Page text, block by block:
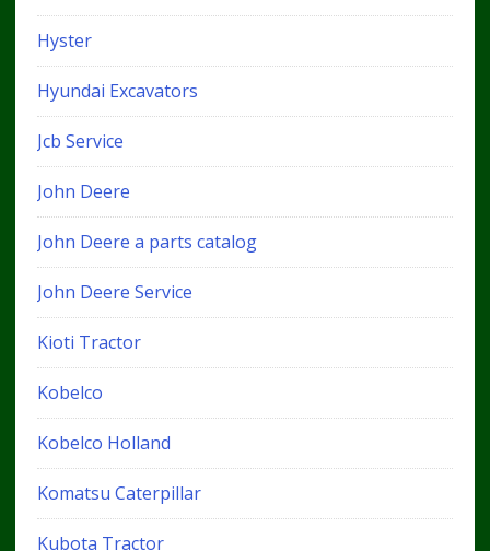
Hyster
Hyundai Excavators
Jcb Service
John Deere
John Deere a parts catalog
John Deere Service
Kioti Tractor
Kobelco
Kobelco Holland
Komatsu Caterpillar
Kubota Tractor